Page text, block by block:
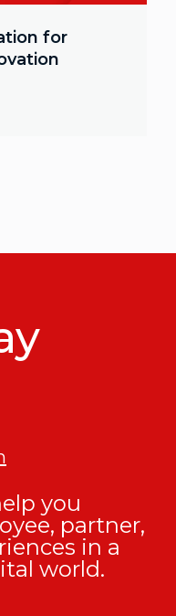
for
you
partner,
in a
world.